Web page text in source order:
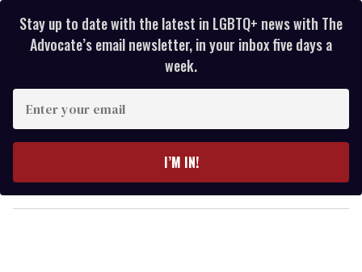
Stay up to date with the latest in LGBTQ+ news with The
Advocate’s email newsletter, in your inbox five days a
week.
y
o
I’M IN!